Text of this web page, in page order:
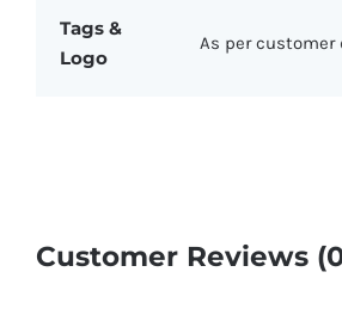
Tags &
Logo
As per customer
Customer Reviews